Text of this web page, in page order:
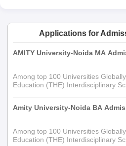
Applications for
AMITY University-Noida MA
Among top 100 Universities
Education (THE) Interdisciplinary
Amity University-Noida BA
Among top 100 Universities
Education (THE) Interdisciplinary